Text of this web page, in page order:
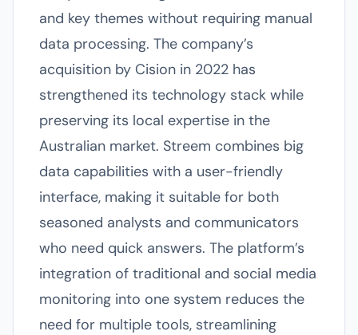
and key themes without requiring manual
data processing. The company’s
acquisition by Cision in 2022 has
strengthened its technology stack while
preserving its local expertise in the
Australian market. Streem combines big
data capabilities with a user-friendly
interface, making it suitable for both
seasoned analysts and communicators
who need quick answers. The platform’s
integration of traditional and social media
monitoring into one system reduces the
need for multiple tools, streamlining